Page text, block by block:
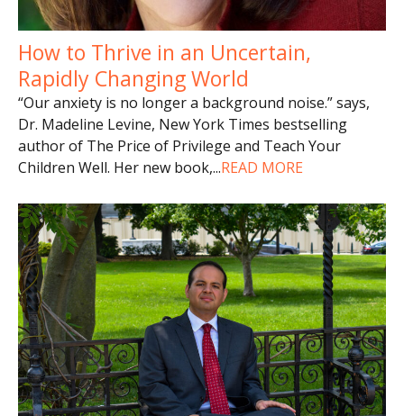
How to Thrive in an Uncertain,
Rapidly Changing World
“Our anxiety is no longer a background noise.” says,
Dr. Madeline Levine, New York Times bestselling
author of The Price of Privilege and Teach Your
Children Well. Her new book,...READ MORE